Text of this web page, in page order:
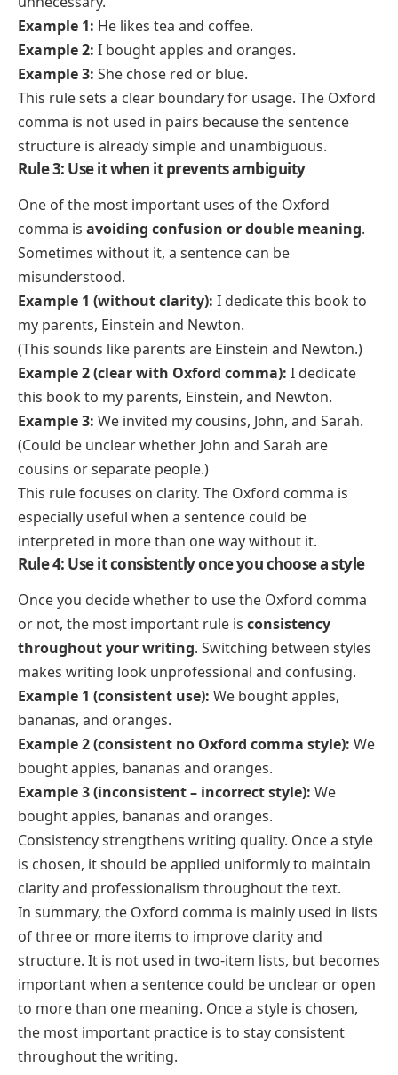
Example 1: He likes tea and coffee.
Example 2: I bought apples and oranges.
Example 3: She chose red or blue.
This rule sets a clear boundary for usage. The Oxford
comma is not used in pairs because the sentence
structure is already simple and unambiguous.
Rule 3: Use it when it prevents ambiguity
One of the most important uses of the Oxford
comma is avoiding confusion or double meaning.
Sometimes without it, a sentence can be
misunderstood.
Example 1 (without clarity): I dedicate this book to
my parents, Einstein and Newton.
(This sounds like parents are Einstein and Newton.)
Example 2 (clear with Oxford comma): I dedicate
this book to my parents, Einstein, and Newton.
Example 3: We invited my cousins, John, and Sarah.
(Could be unclear whether John and Sarah are
cousins or separate people.)
This rule focuses on clarity. The Oxford comma is
especially useful when a sentence could be
interpreted in more than one way without it.
Rule 4: Use it consistently once you choose a style
Once you decide whether to use the Oxford comma
or not, the most important rule is consistency
throughout your writing. Switching between styles
makes writing look unprofessional and confusing.
Example 1 (consistent use): We bought apples,
bananas, and oranges.
Example 2 (consistent no Oxford comma style): We
bought apples, bananas and oranges.
Example 3 (inconsistent – incorrect style): We
bought apples, bananas and oranges.
Consistency strengthens writing quality. Once a style
is chosen, it should be applied uniformly to maintain
clarity and professionalism throughout the text.
In summary, the Oxford comma is mainly used in lists
of three or more items to improve clarity and
structure. It is not used in two-item lists, but becomes
important when a sentence could be unclear or open
to more than one meaning. Once a style is chosen,
the most important practice is to stay consistent
throughout the writing.